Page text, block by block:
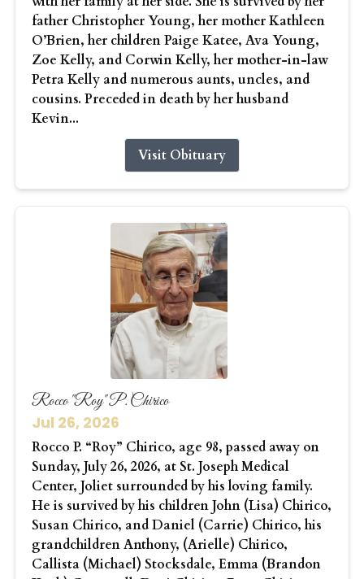
father Christopher Young, her mother Kathleen
O’Brien, her children Paige Katee, Ava Young,
Zoe Kelly, and Corwin Kelly, her mother-in-law
Petra Kelly and numerous aunts, uncles, and
cousins. Preceded in death by her husband
Kevin...
Visit Obituary
Rocco "Roy" P. Chirico
Jul 26, 2026
Rocco P. “Roy” Chirico, age 98, passed away on
Sunday, July 26, 2026, at St. Joseph Medical
Center, Joliet surrounded by his loving family.
He is survived by his children John (Lisa) Chirico,
Susan Chirico, and Daniel (Carrie) Chirico, his
grandchildren Anthony, (Arielle) Chirico,
Callista (Michael) Stocksdale, Emma (Brandon